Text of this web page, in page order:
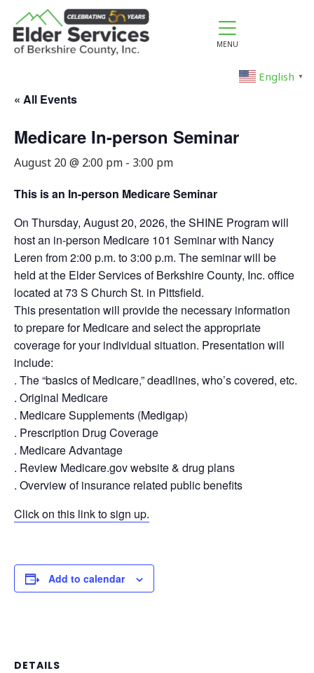
MENU
English ▼
« All Events
Medicare In-person Seminar
August 20 @ 2:00 pm - 3:00 pm
This is an In-person Medicare Seminar
On Thursday, August 20, 2026, the SHINE Program will
host an in-person Medicare 101 Seminar with Nancy
Leren from 2:00 p.m. to 3:00 p.m. The seminar will be
held at the Elder Services of Berkshire County, Inc. office
located at 73 S Church St. in Pittsfield.
This presentation will provide the necessary information
to prepare for Medicare and select the appropriate
coverage for your individual situation. Presentation will
include:
. The “basics of Medicare,” deadlines, who’s covered, etc.
. Original Medicare
. Medicare Supplements (Medigap)
. Prescription Drug Coverage
. Medicare Advantage
. Review Medicare.gov website & drug plans
. Overview of insurance related public benefits
Click on this link to sign up.
Add to calendar
DETAILS